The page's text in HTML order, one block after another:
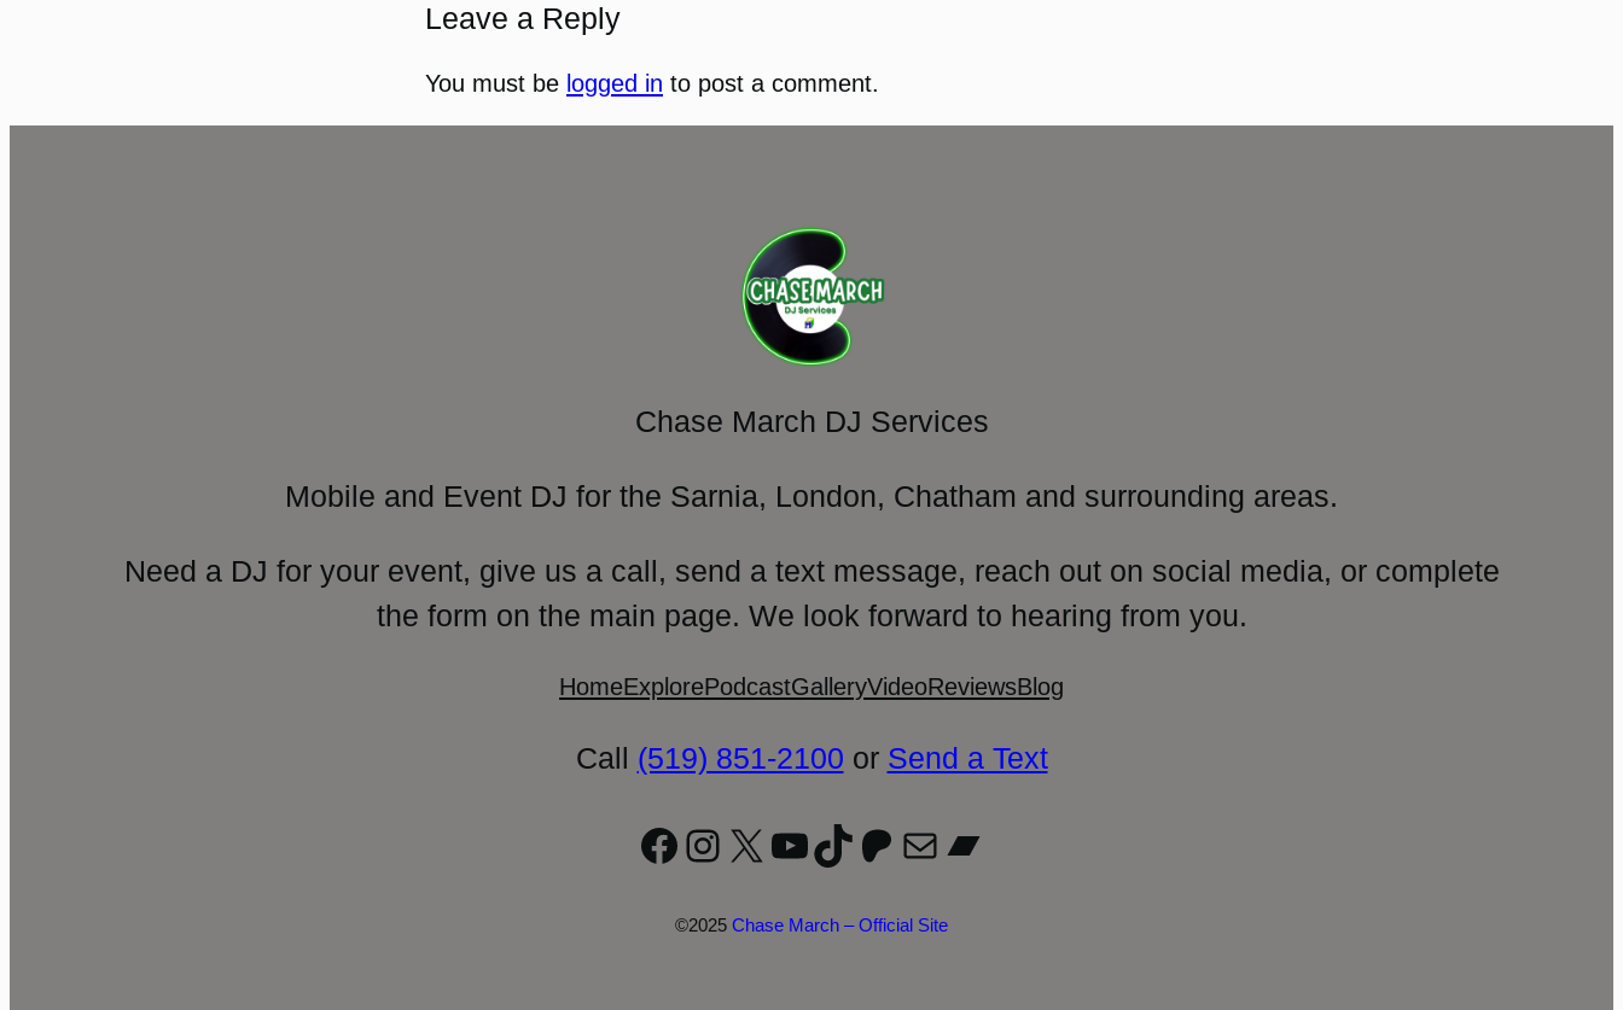
Leave a Reply
You must be logged in to post a comment.
Chase March DJ Services
Mobile and Event DJ for the Sarnia, London, Chatham and surrounding areas.
Need a DJ for your event, give us a call, send a text message, reach out on social media, or complete
the form on the main page. We look forward to hearing from you.
HomeExplorePodcastGalleryVideoReviewsBlog
Call (519) 851-2100 or Send a Text
Facebook
Instagram
X YouTube
TikTok
Patreon
MailBandcamp
©2025 Chase March – Official Site